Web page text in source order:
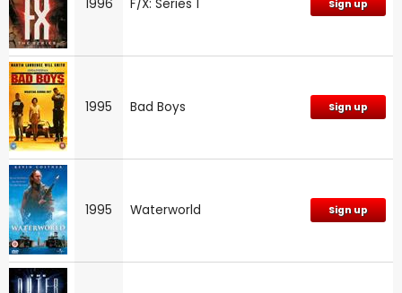
1996 F/X: Series 1 Sign up
1995 Bad Boys Sign up
1995 Waterworld Sign up